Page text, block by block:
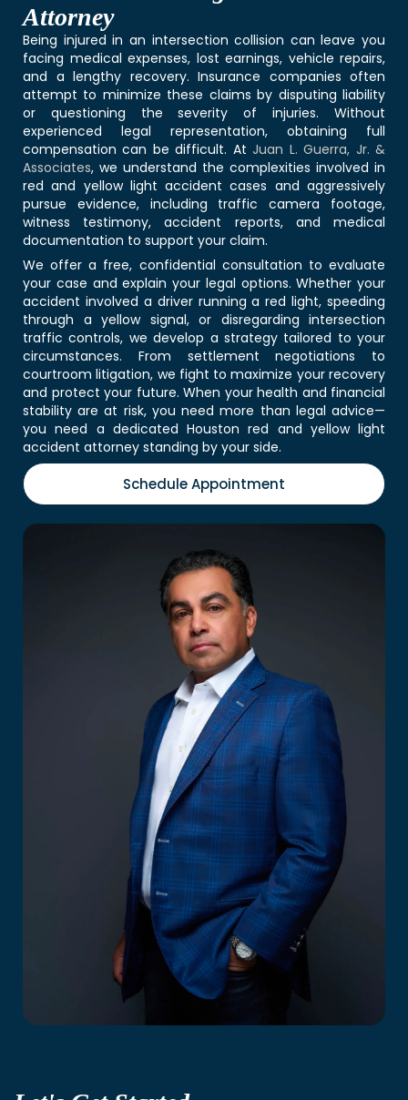
Attorney
Being injured in an intersection collision can leave you
facing medical expenses, lost earnings, vehicle repairs,
and a lengthy recovery. Insurance companies often
attempt to minimize these claims by disputing liability
or questioning the severity of injuries. Without
experienced legal representation, obtaining full
compensation can be difficult. AtJuan L. Guerra, Jr. &
Associates, we understand the complexities involved in
red and yellow light accident cases and aggressively
pursue evidence, including traffic camera footage,
witness testimony, accident reports, and medical
documentation to support your claim.
We offer a free, confidential consultation to evaluate
your case and explain your legal options. Whether your
accident involved a driver running a red light, speeding
through a yellow signal, or disregarding intersection
traffic controls, we develop a strategy tailored to your
circumstances. From settlement negotiations to
courtroom litigation, we fight to maximize your recovery
and protect your future. When your health and financial
stability are at risk, you need more than legal advice—
you need a dedicated Houston red and yellow light
accident attorney standing by your side.
Schedule Appointment